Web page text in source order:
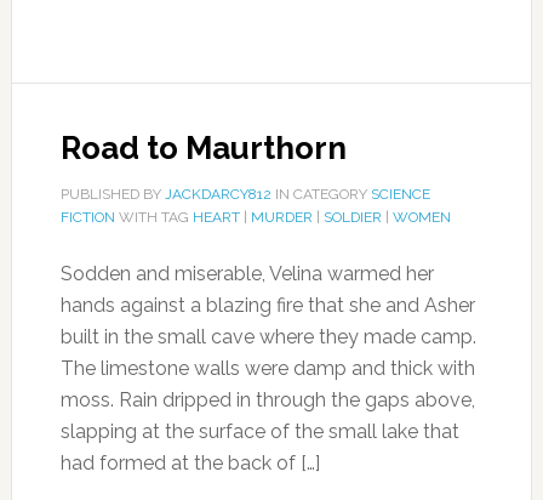
Road to Maurthorn
PUBLISHED BY JACKDARCY812 IN CATEGORY SCIENCE
FICTION WITH TAG HEART| MURDER SOLDIER WOMEN
Sodden and miserable, Velina warmed her
hands against a blazing fire that she and Asher
built in the small cave where they made camp.
The limestone walls were damp and thick with
moss. Rain dripped in through the gaps above,
slapping at the surface of the small lake that
had formed at the back of […]